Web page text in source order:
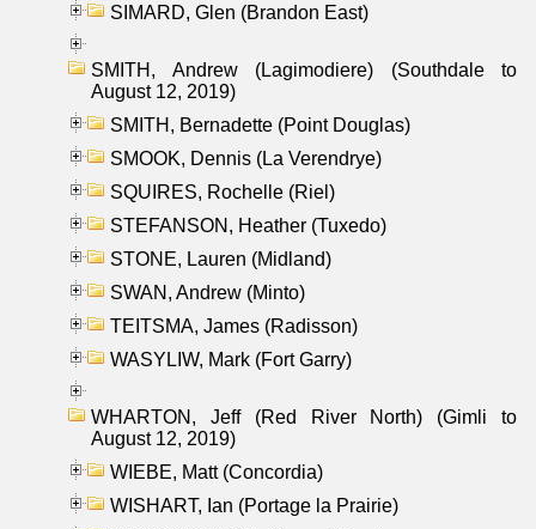
SIMARD, Glen (Brandon East)
SMITH, Andrew (Lagimodiere) (Southdale to
August 12, 2019)
SMITH, Bernadette (Point Douglas)
SMOOK, Dennis (La Verendrye)
SQUIRES, Rochelle (Riel)
STEFANSON, Heather (Tuxedo)
STONE, Lauren (Midland)
SWAN, Andrew (Minto)
TEITSMA, James (Radisson)
WASYLIW, Mark (Fort Garry)
WHARTON, Jeff (Red River North) (Gimli to
August 12, 2019)
WIEBE, Matt (Concordia)
WISHART, Ian (Portage la Prairie)